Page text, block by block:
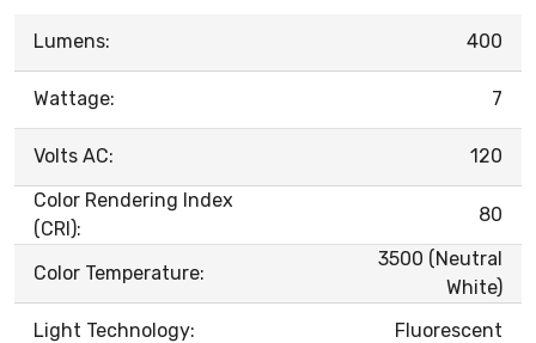
Lumens: 400
Wattage: 7
Volts AC:
120
Color Rendering Index
(CRI):
80
Color Temperature:
3500 (Neutral
White)
Light Technology:
Fluorescent